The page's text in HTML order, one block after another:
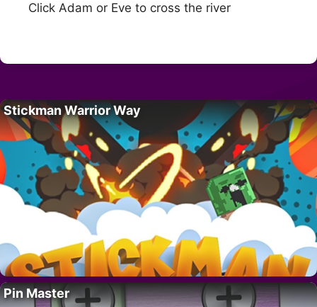
Click Adam or Eve to cross the river
Stickman Warrior Way
Pin Master